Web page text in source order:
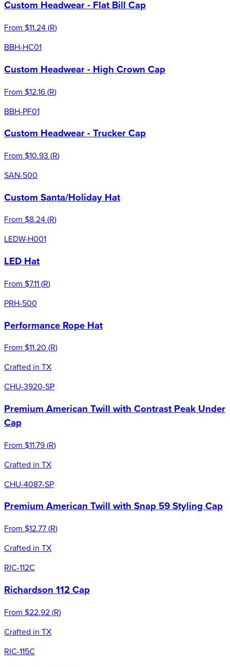
Custom Headwear - Flat Bill Cap
From $11.24(R)
BBH-HC01
Custom Headwear - High Crown Cap
From $12.16(R)
BBH-PF01
Custom Headwear - Trucker Cap
From $10.93 (R)
SAN-500
Custom Santa/Holiday Hat
From $8.24(R)
LEDW-H001
LED Hat
From $7.11(R)
PRH-500
Performance Rope Hat
From $11.20 (R)
Crafted in TX
CHU-3920-SP
Premium American Twill with Contrast Peak Under
Cap
From $11.79(R)
Crafted in TX
CHU-4087-SP
Premium American Twill with Snap 59 Styling Cap
From $12.77(R)
Crafted in TX
RIC-112C
Richardson 112 Cap
From $22.92(R)
Crafted in TX
RIC-115C